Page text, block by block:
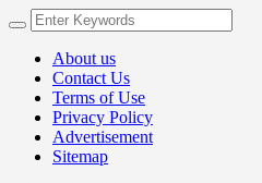
About us
Contact Us
Terms of Use
Privacy Policy
Advertisement
Sitemap